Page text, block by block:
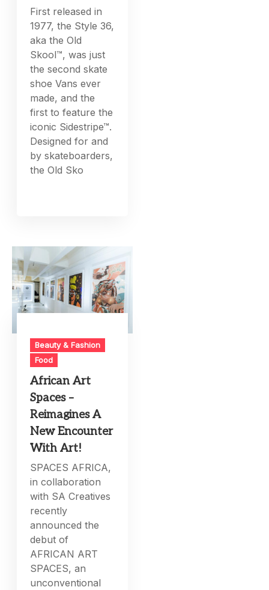
First released in
1977, the Style 36,
aka the Old
Skool™, was just
the second skate
shoe Vans ever
made, and the
first to feature the
iconic Sidestripe™.
Designed for and
by skateboarders,
the Old Sko
Beauty & Fashion
Food
African Art
Spaces –
Reimagines A
New Encounter
With Art!
SPACES AFRICA,
in collaboration
with SA Creatives
recently
announced the
debut of
AFRICAN ART
SPACES, an
unconventional